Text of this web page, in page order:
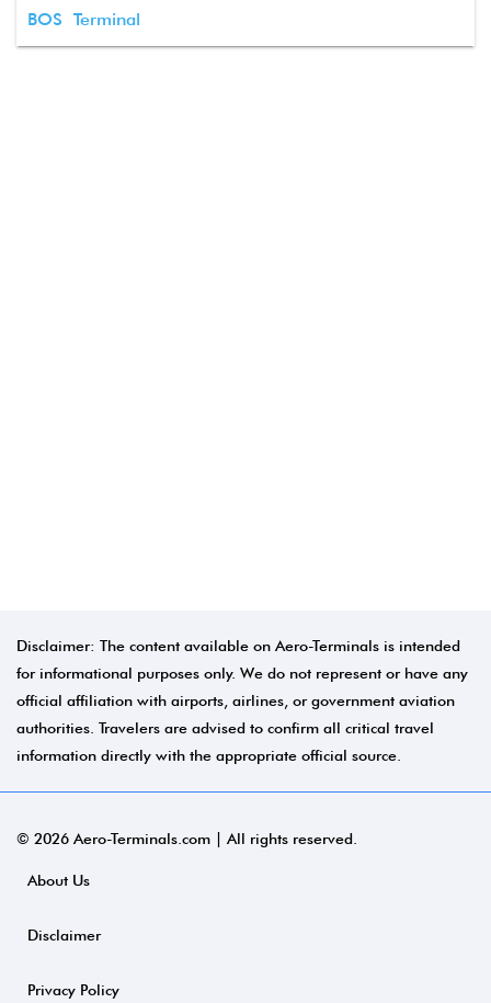
BOS Terminal
Disclaimer: The content available on Aero-Terminals is intended
for informational purposes only. We do not represent or have any
official affiliation with airports, airlines, or government aviation
authorities. Travelers are advised to confirm all critical travel
information directly with the appropriate official source.
© 2026 Aero-Terminals.com | All rights reserved.
About Us
Disclaimer
Privacy Policy